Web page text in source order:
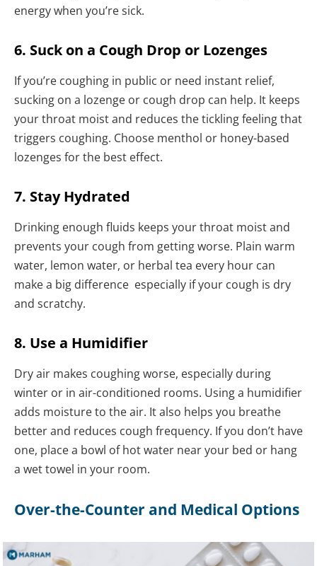
energy when you’re sick.
6. Suck on a Cough Drop or Lozenges
If you’re coughing in public or need instant relief,
sucking on a lozenge or cough drop can help. It keeps
your throat moist and reduces the tickling feeling that
triggers coughing. Choose menthol or honey-based
lozenges for the best effect.
7. Stay Hydrated
Drinking enough fluids keeps your throat moist and
prevents your cough from getting worse. Plain warm
water, lemon water, or herbal tea every hour can
make a big difference especially if your cough is dry
and scratchy.
8. Use a Humidifier
Dry air makes coughing worse, especially during
winter or in air-conditioned rooms. Using a humidifier
adds moisture to the air. It also helps you breathe
better and reduces cough frequency. If you don’t have
one, place a bowl of hot water near your bed or hang
a wet towel in your room.
Over-the-Counter and Medical Options